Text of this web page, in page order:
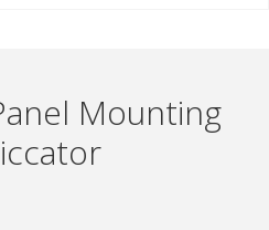
Mounting